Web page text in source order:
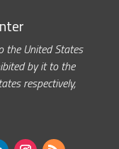
the United States
by it to the
respectively,